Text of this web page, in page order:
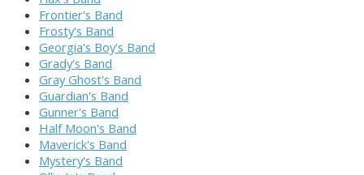
Frontier's Band
Frosty's Band
Georgia's Boy's Band
Grady's Band
Gray Ghost's Band
Guardian's Band
Gunner's Band
Half Moon's Band
Maverick's Band
Mystery's Band